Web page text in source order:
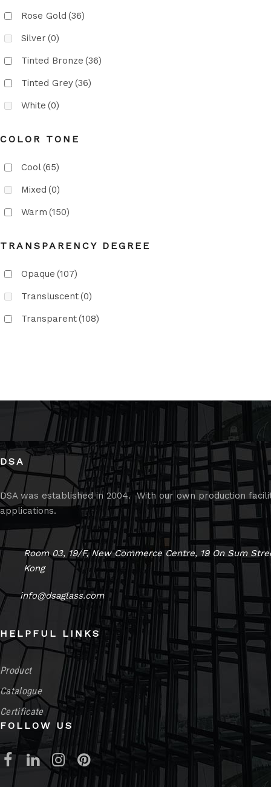
Rose Gold (36)
Silver (0)
Tinted Bronze (36)
Tinted Grey(36)
White (0)
COLOR TONE
Cool(65)
Mixed (0)
Warm (150)
TRANSPARENCY DEGREE
Opaque (107)
Transluscent(0)
Transparent(108)
DSA
DSA was established in 2004. With our own production
applications.
Room 03, 19/F, New Commerce Centre, 19 On Sum
Kong
info@dsaglass.com
HELPFUL LINKS
Product
Catalogue
Certificate
FOLLOW US